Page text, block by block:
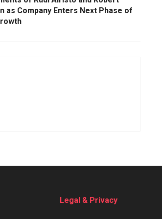
as Company Enters Next Phase of
Legal & Privacy